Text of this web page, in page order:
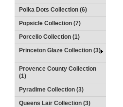
Polka Dots Collection (6)
Popsicle Collection (7)
Porcello Collection (1)
Princeton Glaze Collection (3)
Provence County Collection
(1)
Pyradime Collection (3)
Queens Lair Collection (3)